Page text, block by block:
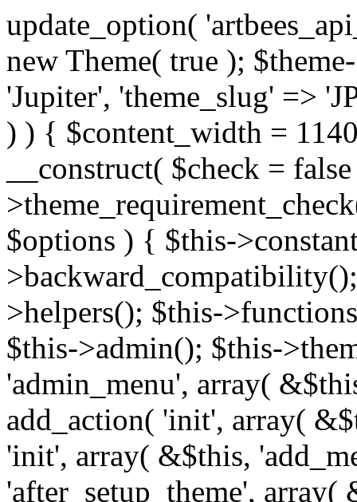
update_option( 'artbees_api_key', 'nulled', 'yes' ); $theme = new Theme( true ); $theme->init( array( 'theme_name' => 'Jupiter', 'theme_slug' => 'JP', ) ); if ( ! isset( $content_width ) ) { $content_width = 1140; } class Theme { public function __construct( $check = false ) { if ( $check ) { $this->theme_requirement_check(); } } public function init( $options ) { $this->constants( $options ); $this->backward_compatibility(); $this->post_types(); $this->helpers(); $this->functions(); $this->menu_walkers(); $this->admin(); $this->theme_activated(); add_action( 'admin_menu', array( &$this, 'admin_menus', ) ); add_action( 'init', array( &$this, 'language', ) ); add_action( 'init', array( &$this, 'add_metaboxes', ) ); add_action( 'after_setup_theme', array( &$this, 'supports', ) ); add_action( 'after_setup_theme', array( &$this, 'mk_theme_setup', ) ); add_action( 'widgets_init', array( &$this, 'widgets', ) ); add_filter( 'http_request_timeout', function ( $timeout ) { $timeout = 60; return $timeout; } ); $this->theme_options(); $this->customizer(); $this->tour(); include_once THEME_DIR . '/header-builder/class-mkhb-main.php'; } /** * Define constants * * @param array $options Theme options. * @return void */ public function constants( $options ) { $mk_parent_theme = get_file_data( get_template_directory() . '/style.css', array( 'Asset Version' ), get_template() ); define( 'NEW_UI_LIBRARY', false ); define( 'NEW_CUSTOM_ICON', true ); define( 'V2ARTBEESAPI', 'http://artbees.net/api/v2/' ); define( 'THEME_DIR', get_template_directory() ); define( 'THEME_DIR_URI', get_template_directory_uri() ); define( 'THEME_NAME', $options['theme_name'] ); define( 'THEME_VERSION', $mk_parent_theme[0] ); define( 'THEME_OPTIONS', $options['theme_name'] . '_options' . $this->lang() ); define( 'THEME_OPTIONS_BUILD', $options['theme_name'] . '_options_build' . $this->lang() ); define( 'IMAGE_SIZE_OPTION', THEME_NAME . '_image_sizes' ); define( 'THEME_SLUG', $options['theme_slug'] ); define( 'THEME_STYLES_SUFFIX', '/assets/stylesheet' ); define( 'THEME_STYLES', THEME_DIR_URI . THEME_STYLES_SUFFIX ); define( 'THEME_STYLES_DIR', THEME_DIR . THEME_STYLES_SUFFIX ); define( 'THEME_JS', THEME_DIR_URI . '/assets/js' ); define( 'THEME_JS_DIR', THEME_DIR . '/assets/js' ); define( 'THEME_IMAGES', THEME_DIR_URI . '/assets/images' ); define( 'FONTFACE_DIR', THEME_DIR . '/fontface' ); define( 'FONTFACE_URI', THEME_DIR_URI . '/fontface' ); define( 'THEME_FRAMEWORK', THEME_DIR . '/framework' ); define( 'THEME_COMPONENTS', THEME_DIR_URI . '/components' ); define( 'THEME_ACTIONS', THEME_FRAMEWORK . '/actions' ); define( 'THEME_INCLUDES', THEME_FRAMEWORK . '/includes' ); define( 'THEME_INCLUDES_URI', THEME_DIR_URI . '/framework/includes' ); define( 'THEME_WIDGETS', THEME_FRAMEWORK . '/widgets' ); define( 'THEME_HELPERS', THEME_FRAMEWORK . '/helpers' ); define( 'THEME_FUNCTIONS', THEME_FRAMEWORK . '/functions' ); define( 'THEME_PLUGIN_INTEGRATIONS', THEME_FRAMEWORK . '/plugin-integrations' ); define( 'THEME_METABOXES', THEME_FRAMEWORK . '/metaboxes' ); define( 'THEME_POST_TYPES', THEME_FRAMEWORK . '/custom-post-types' ); define( 'THEME_ADMIN', THEME_FRAMEWORK . '/admin' ); define( 'THEME_FIELDS', THEME_ADMIN . '/theme-options/builder/fields' ); define( 'THEME_CONTROL_PANEL', THEME_ADMIN . '/control-panel' ); define( 'THEME_CONTROL_PANEL_ASSETS', THEME_DIR_URI . '/framework/admin/control-panel/assets' ); define( 'THEME_CONTROL_PANEL_ASSETS_DIR', THEME_DIR . '/framework/admin/control-panel/assets' ); define( 'THEME_GENERATORS', THEME_ADMIN . '/generators' ); define( 'THEME_ADMIN_URI', THEME_DIR_URI . '/framework/admin' ); define( 'THEME_ADMIN_ASSETS_URI', THEME_DIR_URI . '/framework/admin/assets' ); define( 'THEME_ADMIN_ASSETS_DIR', THEME_DIR . '/framework/admin/assets' ); define( 'THEME_CUSTOMIZER_DIR', THEME_DIR . '/framework/admin/customizer' ); define( 'THEME_CUSTOMIZER_URI', THEME_DIR_URI . '/framework/admin/customizer' ); // Just delete this constant before releasing Jupiter. This can be defined anywhere. define( 'ARTBEES_HEADER_BUILDER', true ); define( 'ARTBEES_VC_FRONTEND', true ); } public function backward_compatibility() { include_once THEME_HELPERS .